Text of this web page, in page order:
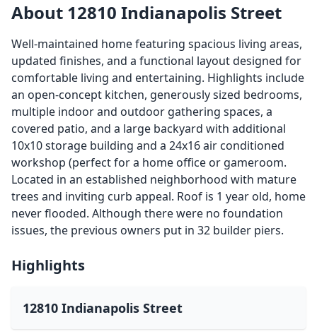
About 12810 Indianapolis Street
Well-maintained home featuring spacious living areas,
updated finishes, and a functional layout designed for
comfortable living and entertaining. Highlights include
an open-concept kitchen, generously sized bedrooms,
multiple indoor and outdoor gathering spaces, a
covered patio, and a large backyard with additional
10x10 storage building and a 24x16 air conditioned
workshop (perfect for a home office or gameroom.
Located in an established neighborhood with mature
trees and inviting curb appeal. Roof is 1 year old, home
never flooded. Although there were no foundation
issues, the previous owners put in 32 builder piers.
Highlights
12810 Indianapolis Street